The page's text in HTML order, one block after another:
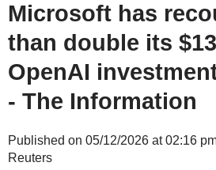
Microsoft has
than double its
OpenAI
- The Information
Published on 05/12/2026 at 02:16
Reuters